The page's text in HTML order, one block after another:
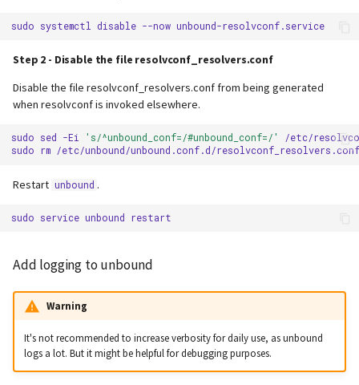
sudo systemctl disable --now
Step 2 - Disable the file resolvconf_resolvers.conf
Disable the file resolvconf_resolvers.conf from being generated
when resolvconf is invoked elsewhere.
sudo sed -Ei 's/^unbound_conf=/#unbound_conf=/'
/etc/
sudo rm
Restart unbound .
sudo service unbound
Add logging to unbound
Warning
It's not recommended to increase verbosity for daily use, as unbound
logs a lot. But it might be helpful for debugging purposes.